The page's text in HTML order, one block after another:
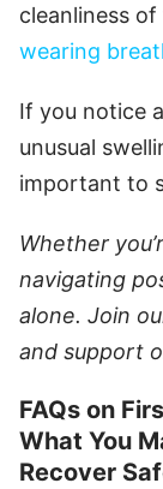
cleanliness
wearing
If you notice
unusual
important to
Whether
navigating
alone. Join
and support
FAQs on
What You
Recover